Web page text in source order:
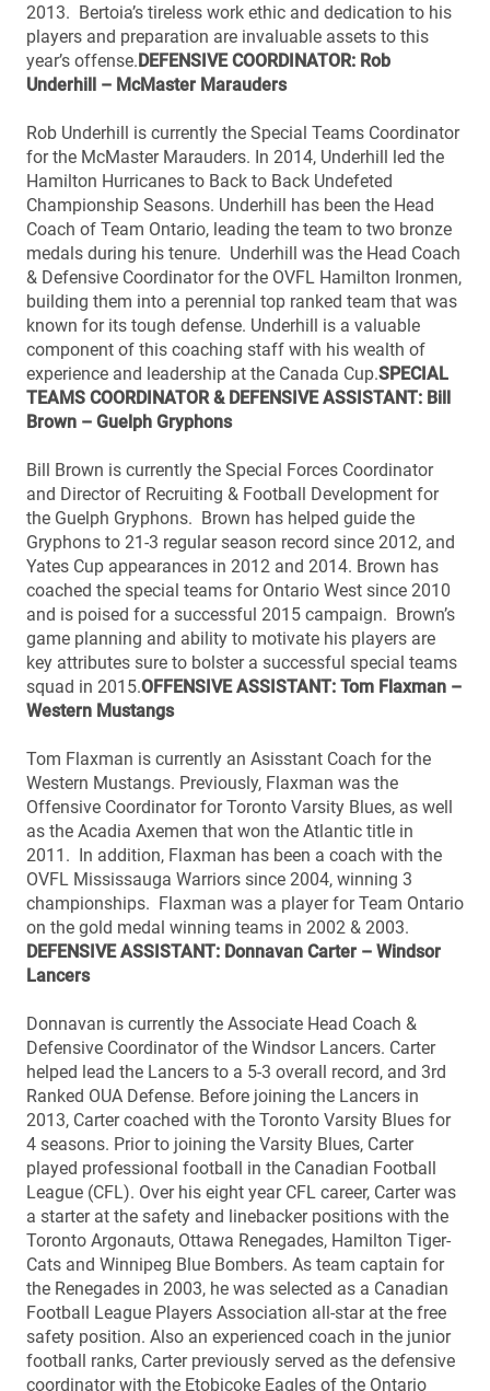
2013. Bertoia’s tireless work ethic and dedication to his
players and preparation are invaluable assets to this
year’s offense.DEFENSIVE COORDINATOR: Rob
Underhill – McMaster Marauders
Rob Underhill is currently the Special Teams Coordinator
for the McMaster Marauders. In 2014, Underhill led the
Hamilton Hurricanes to Back to Back Undefeted
Championship Seasons. Underhill has been the Head
Coach of Team Ontario, leading the team to two bronze
medals during his tenure. Underhill was the Head Coach
& Defensive Coordinator for the OVFL Hamilton Ironmen,
building them into a perennial top ranked team that was
known for its tough defense. Underhill is a valuable
component of this coaching staff with his wealth of
experience and leadership at the Canada Cup.SPECIAL
TEAMS COORDINATOR & DEFENSIVE ASSISTANT: Bill
Brown – Guelph Gryphons
Bill Brown is currently the Special Forces Coordinator
and Director of Recruiting & Football Development for
the Guelph Gryphons. Brown has helped guide the
Gryphons to 21-3 regular season record since 2012, and
Yates Cup appearances in 2012 and 2014. Brown has
coached the special teams for Ontario West since 2010
and is poised for a successful 2015 campaign. Brown’s
game planning and ability to motivate his players are
key attributes sure to bolster a successful special teams
squad in 2015.OFFENSIVE ASSISTANT: Tom Flaxman –
Western Mustangs
Tom Flaxman is currently an Asisstant Coach for the
Western Mustangs. Previously, Flaxman was the
Offensive Coordinator for Toronto Varsity Blues, as well
as the Acadia Axemen that won the Atlantic title in
2011. In addition, Flaxman has been a coach with the
OVFL Mississauga Warriors since 2004, winning 3
championships. Flaxman was a player for Team Ontario
on the gold medal winning teams in 2002 & 2003.
DEFENSIVE ASSISTANT: Donnavan Carter – Windsor
Lancers
Donnavan is currently the Associate Head Coach &
Defensive Coordinator of the Windsor Lancers. Carter
helped lead the Lancers to a 5-3 overall record, and 3rd
Ranked OUA Defense. Before joining the Lancers in
2013, Carter coached with the Toronto Varsity Blues for
4 seasons. Prior to joining the Varsity Blues, Carter
played professional football in the Canadian Football
League (CFL). Over his eight year CFL career, Carter was
a starter at the safety and linebacker positions with the
Toronto Argonauts, Ottawa Renegades, Hamilton Tiger-
Cats and Winnipeg Blue Bombers. As team captain for
the Renegades in 2003, he was selected as a Canadian
Football League Players Association all-star at the free
safety position. Also an experienced coach in the junior
football ranks, Carter previously served as the defensive
coordinator with the Etobicoke Eagles of the Ontario